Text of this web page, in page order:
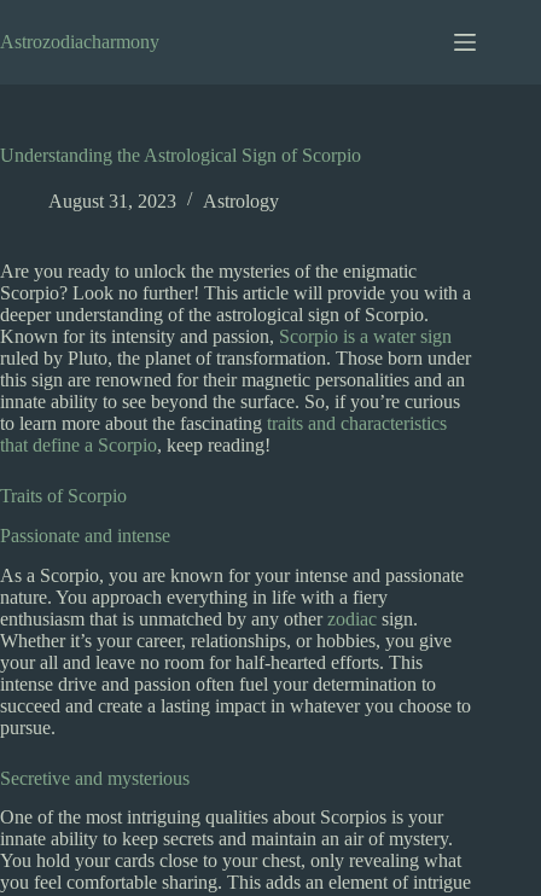
to
content
Astrozodiacharmony
Understanding the Astrological Sign of Scorpio
August 31, 2023 Astrology
Are you ready to unlock the mysteries of the enigmatic
Scorpio? Look no further! This article will provide you with a
deeper understanding of the astrological sign of Scorpio.
Known for its intensity and passion, Scorpio is a water sign
ruled by Pluto, the planet of transformation. Those born under
this sign are renowned for their magnetic personalities and an
innate ability to see beyond the surface. So, if you’re curious
to learn more about the fascinating traits and characteristics
that define a Scorpio, keep reading!
Traits of Scorpio
Passionate and intense
As a Scorpio, you are known for your intense and passionate
nature. You approach everything in life with a fiery
enthusiasm that is unmatched by any otherzodiac sign.
Whether it’s your career, relationships, or hobbies, you give
your all and leave no room for half-hearted efforts. This
intense drive and passion often fuel your determination to
succeed and create a lasting impact in whatever you choose to
pursue.
Secretive and mysterious
One of the most intriguing qualities about Scorpios is your
innate ability to keep secrets and maintain an air of mystery.
You hold your cards close to your chest, only revealing what
you feel comfortable sharing. This adds an element of intrigue